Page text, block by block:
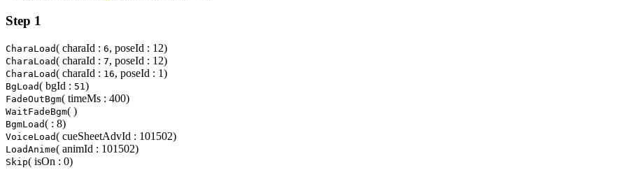
Step 1
CharaLoad( charaId : 6, poseId : 12)
CharaLoad( charaId : 7, poseId : 12)
CharaLoad( charaId : 16, poseId : 1)
BgLoad( bgId : 51)
FadeOutBgm( timeMs : 400)
WaitFadeBgm( )
BgmLoad( : 8)
VoiceLoad( cueSheetAdvId : 101502)
LoadAnime( animId : 101502)
Skip( isOn : 0)